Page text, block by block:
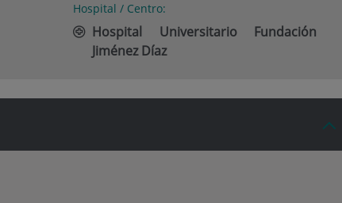
Hospital / Centro:
Hospital Universitario Fundación
Jiménez Díaz